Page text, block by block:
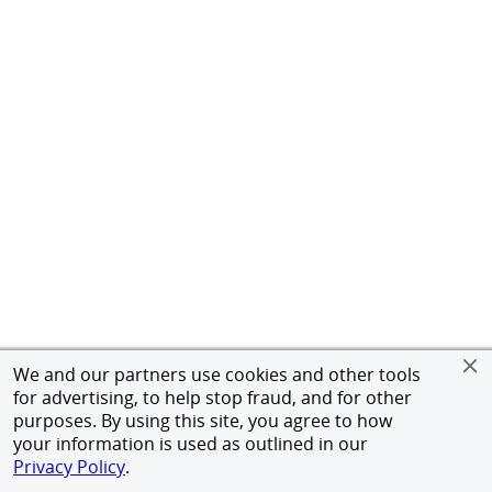
We and our partners use cookies and other tools
for advertising, to help stop fraud, and for other
purposes. By using this site, you agree to how
your information is used as outlined in our
Privacy Policy.